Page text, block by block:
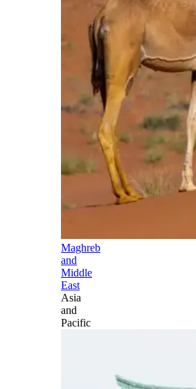
Maghreb
and
Middle
East
Asia
and
Pacific